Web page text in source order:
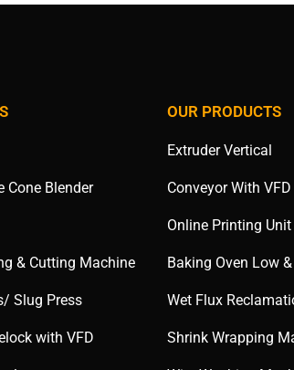
Cone Blender
& Cutting Machine
Slug Press
with VFD
OUR PRODUCTS
Extruder Vertical
Conveyor With VFD
Online Printing Unit
Baking Oven Low
Wet Flux
Shrink Wrapping